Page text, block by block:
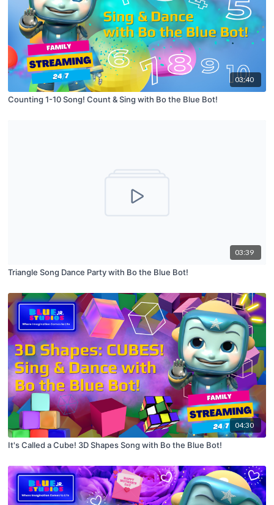
03:40
Counting 1-10 Song! Count & Sing with Bo the Blue Bot!
03:39
Triangle Song Dance Party with Bo the Blue Bot!
04:30
It's Called a Cube! 3D Shapes Song with Bo the Blue Bot!